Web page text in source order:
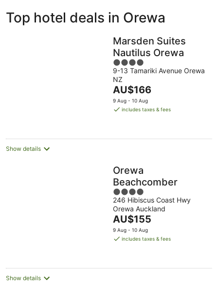
Bed &
Breakfast
Top hotel deals in Orewa
Marsden Suites
Nautilus Orewa
4
out
of
5
9-13 Tamariki Avenue Orewa
NZ
The
price
is
night
AU$166
9 Aug - 10 Aug
includes taxes & fees
Show details
Orewa
Beachcomber
4
out
of
5
246 Hibiscus Coast Hwy
Orewa Auckland
The
price
is
night
AU$155
9 Aug - 10 Aug
includes taxes & fees
Show details